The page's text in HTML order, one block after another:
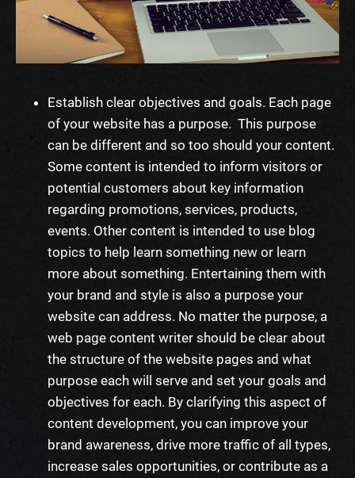
Establish clear objectives and goals. Each page
of your website has a purpose. This purpose
can be different and so too should your content.
Some content is intended to inform visitors or
potential customers about key information
regarding promotions, services, products,
events. Other content is intended to use blog
topics to help learn something new or learn
more about something. Entertaining them with
your brand and style is also a purpose your
website can address. No matter the purpose, a
web page content writer should be clear about
the structure of the website pages and what
purpose each will serve and set your goals and
objectives for each. By clarifying this aspect of
content development, you can improve your
brand awareness, drive more traffic of all types,
increase sales opportunities, or contribute as a